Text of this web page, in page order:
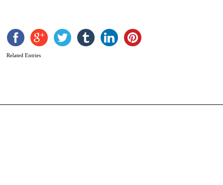
Related Entries